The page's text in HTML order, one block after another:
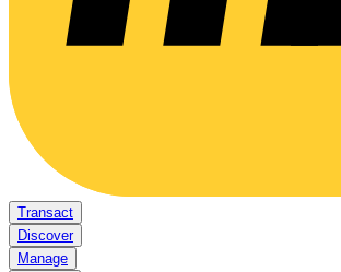
Transact
Discover
Manage